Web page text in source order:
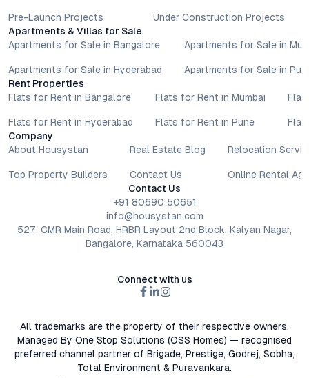
Pre-Launch Projects
Under Construction Projects
Apartments & Villas for Sale
Apartments for Sale in Bangalore
Apartments for Sale in Hyderabad
Apartments for Sale in
Apartments for Sale in
Rent Properties
Flats for Rent in Bangalore
Flats for Rent in Hyderabad
Flats for Rent in Mumbai
Flats for Rent in Pune
Company
About Housystan
Top Property Builders
Real Estate Blog
Contact Us
Relocation
Online Rental
Contact Us
+91 80690 50651
info@housystan.com
527, CMR Main Road, HRBR Layout 2nd Block, Kalyan Nagar,
Bangalore, Karnataka 560043
Connect with us
All trademarks are the property of their respective owners.
Managed By One Stop Solutions (OSS Homes) — recognised
preferred channel partner of Brigade, Prestige, Godrej, Sobha,
Total Environment & Puravankara.